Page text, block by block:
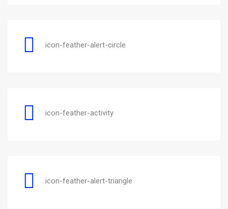
icon-feather-alert-circle
icon-feather-activity
icon-feather-alert-triangle